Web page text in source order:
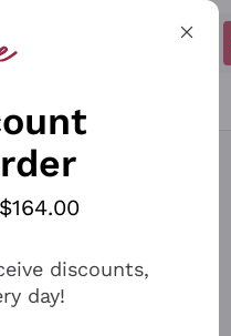
discounts,
day!